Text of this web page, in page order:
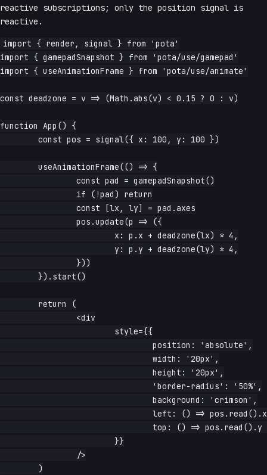
reactive subscriptions; only the position signal is
reactive.
import { render, signal } from 'pota'
import { gamepadSnapshot } from 'pota/use/gamepad'
import { useAnimationFrame } from 'pota/use/animate'
const deadzone = v => (Math.abs(v) < 0.15 ? 0 : v)
function App() {